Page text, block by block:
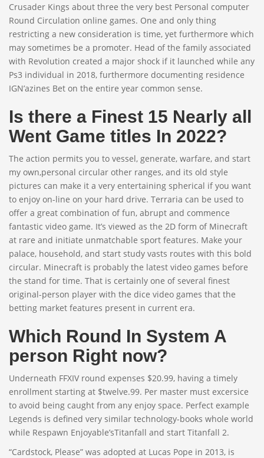
Crusader Kings about three the very best Personal computer
Round Circulation online games. One and only thing
restricting a new consideration is time, yet furthermore which
may sometimes be a promoter. Head of the family associated
with Revolution created a major shock if it launched while any
Ps3 individual in 2018, furthermore documenting residence
IGN’azines Bet on the entire year common sense.
Is there a Finest 15 Nearly all
Went Game titles In 2022?
The action permits you to vessel, generate, warfare, and start
my own,personal circular other ranges, and its old style
pictures can make it a very entertaining spherical if you want
to enjoy on-line on your hard drive. Terraria can be used to
offer a great combination of fun, abrupt and commence
fantastic video game. It’s viewed as the 2D form of Minecraft
at rare and initiate unmatchable sport features. Make your
palace, household, and start study vasts routes with this bold
circular. Minecraft is probably the latest video games before
the stand for time. That is certainly one of several finest
original-person player with the dice video games that the
betting market features present in current era.
Which Round In System A
person Right now?
Underneath FFXIV round expenses $20.99, having a timely
enrollment starting at $twelve.99. Per master must excersice
to avoid being caught from any enjoy space. Perfect example
Legends is defined very similar technology-books whole world
while Respawn Enjoyable’sTitanfall and start Titanfall 2.
“Cardstock, Please” was adopted at Lucas Pope in 2013, is